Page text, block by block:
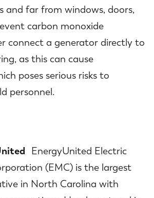
and far from windows, doors,
carbon monoxide
connect a generator directly to
as this can cause
poses serious risks to
personnel.
EnergyUnited Electric
(EMC) is the largest
in North Carolina with